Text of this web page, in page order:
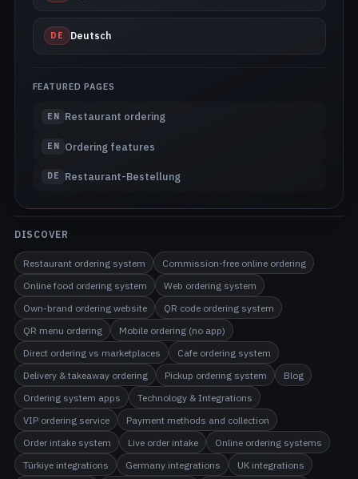
DE Deutsch
FEATURED PAGES
EN Restaurant ordering
EN Ordering features
DE Restaurant-Bestellung
DISCOVER
Restaurant ordering system
Commission-free online ordering
Online food ordering system
Web ordering system
Own-brand ordering website
QR code ordering system
QR menu ordering
Mobile ordering (no app)
Direct ordering vs marketplaces
Cafe ordering system
Delivery & takeaway ordering
Pickup ordering system
Blog
Ordering system apps
Technology & Integrations
VIP ordering service
Payment methods and collection
Order intake system
Live order intake
Online ordering systems
Türkiye integrations
Germany integrations UK integrations